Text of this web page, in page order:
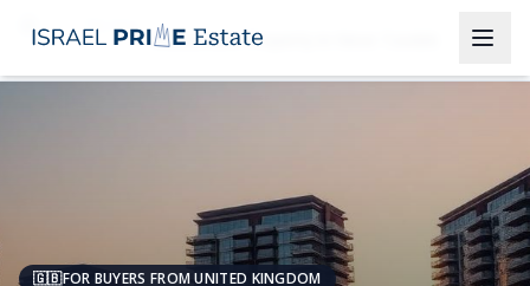
Tel Aviv
Investment Property in Neve Tzedek
🇬🇧FOR BUYERS FROM UNITED KINGDOM